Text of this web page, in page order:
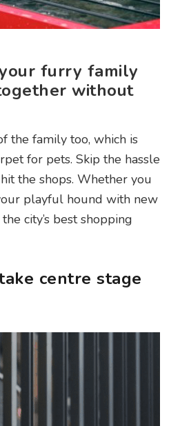
furry family
without
the family too, which is
for pets. Skip the hassle
the shops. Whether you
playful hound with new
city’s best shopping
centre stage